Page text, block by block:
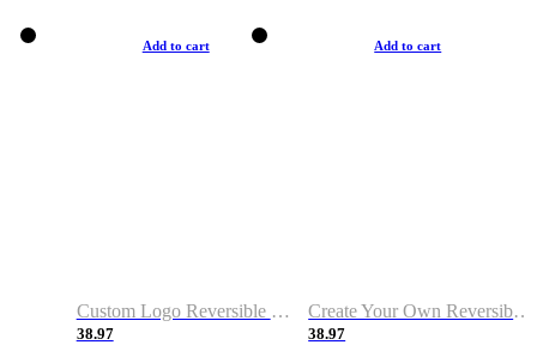
Add to cart
Custom Logo Reversible Basketball Jerseys with Number Navy White
38.97
Add to cart
Create Your Own Reversible Basketball Jerseys
38.97